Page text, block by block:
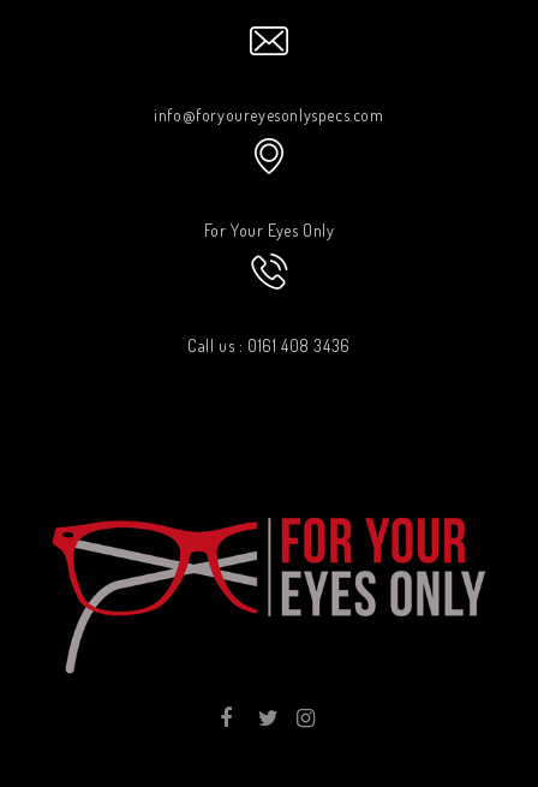
info@foryoureyesonlyspecs.com
For Your Eyes Only
Call us : 0161 408 3436